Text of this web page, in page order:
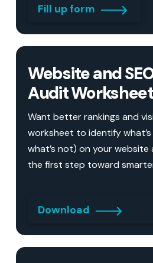
Fill up form
Website and
Audit Worksheet
Want better rankings and
worksheet to identify
what’s not) on your website
the first step toward
Download